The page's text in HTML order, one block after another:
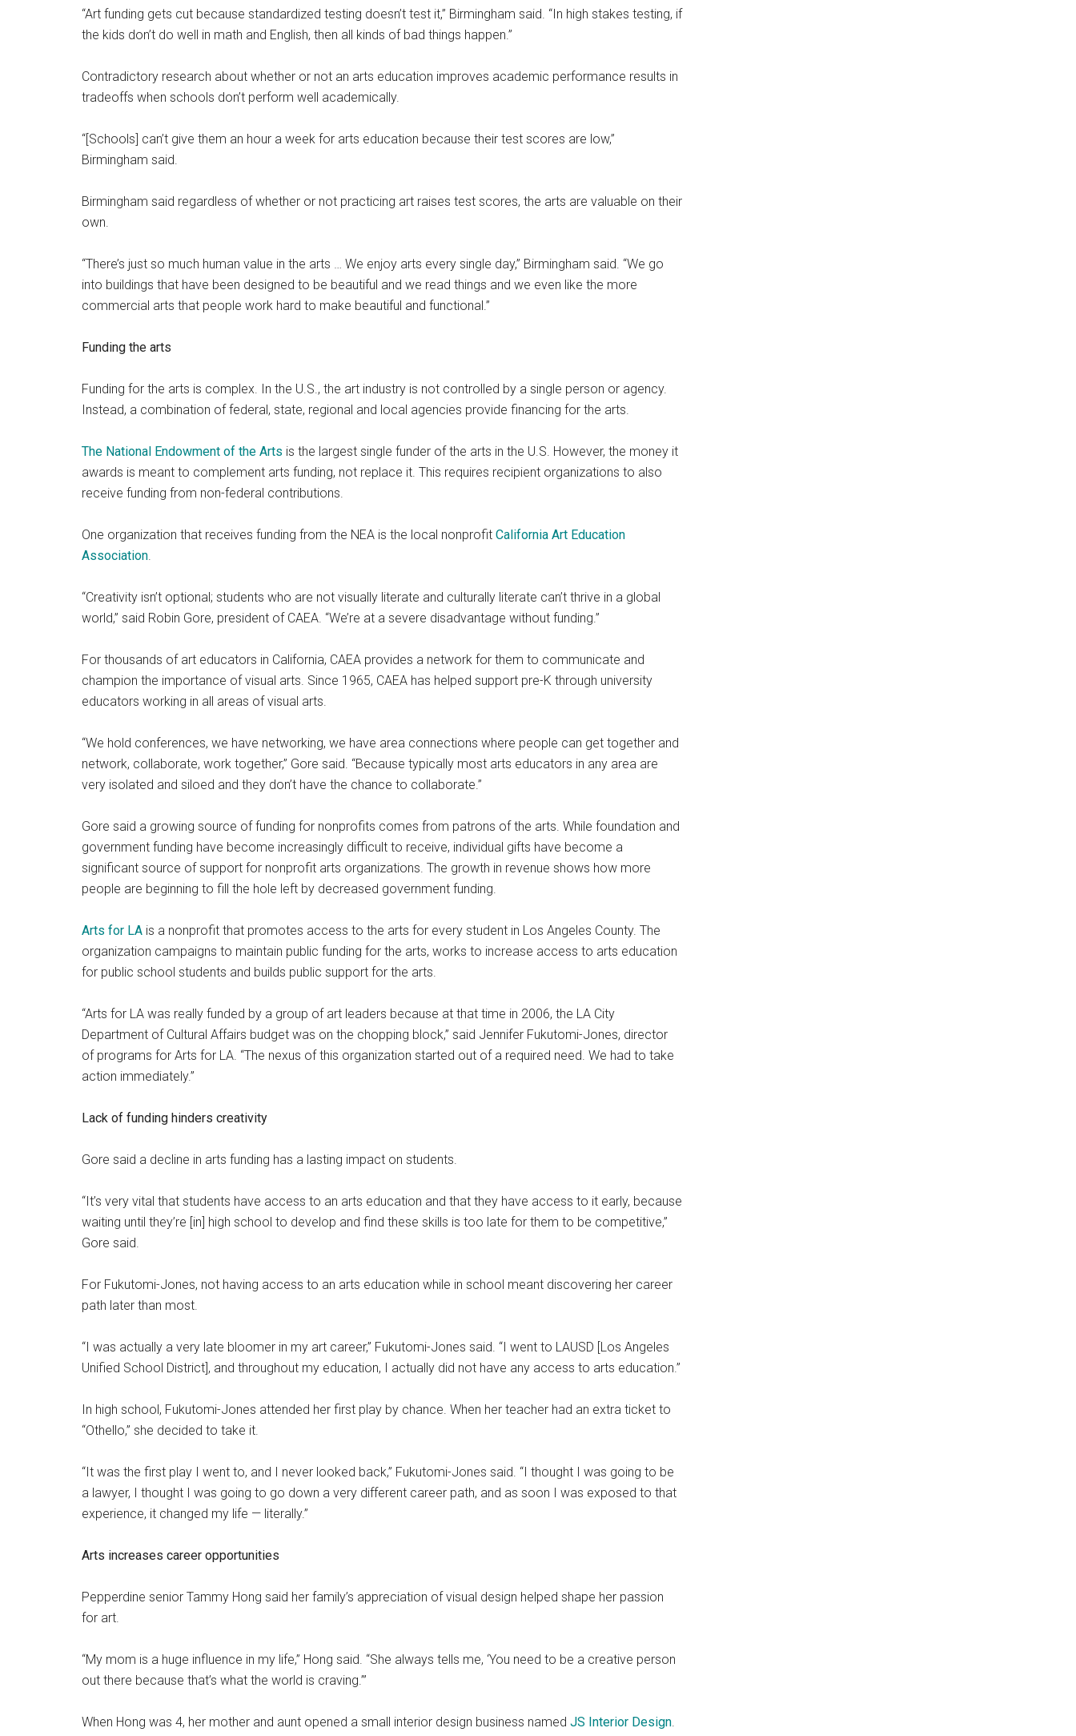
“Art funding gets cut because standardized testing doesn’t test it,” Birmingham said. “In high stakes testing, if
the kids don’t do well in math and English, then all kinds of bad things happen.”
Contradictory research about whether or not an arts education improves academic performance results in
tradeoffs when schools don’t perform well academically.
“[Schools] can’t give them an hour a week for arts education because their test scores are low,”
Birmingham said.
Birmingham said regardless of whether or not practicing art raises test scores, the arts are valuable on their
own.
“There’s just so much human value in the arts … We enjoy arts every single day,” Birmingham said. “We go
into buildings that have been designed to be beautiful and we read things and we even like the more
commercial arts that people work hard to make beautiful and functional.”
Funding the arts
Funding for the arts is complex. In the U.S., the art industry is not controlled by a single person or agency.
Instead, a combination of federal, state, regional and local agencies provide financing for the arts.
The National Endowment of the Arts is the largest single funder of the arts in the U.S. However, the money it
awards is meant to complement arts funding, not replace it. This requires recipient organizations to also
receive funding from non-federal contributions.
One organization that receives funding from the NEA is the local nonprofit California Art Education
Association.
“Creativity isn’t optional; students who are not visually literate and culturally literate can’t thrive in a global
world,” said Robin Gore, president of CAEA. “We’re at a severe disadvantage without funding.”
For thousands of art educators in California, CAEA provides a network for them to communicate and
champion the importance of visual arts. Since 1965, CAEA has helped support pre-K through university
educators working in all areas of visual arts.
“We hold conferences, we have networking, we have area connections where people can get together and
network, collaborate, work together,” Gore said. “Because typically most arts educators in any area are
very isolated and siloed and they don’t have the chance to collaborate.”
Gore said a growing source of funding for nonprofits comes from patrons of the arts. While foundation and
government funding have become increasingly difficult to receive, individual gifts have become a
significant source of support for nonprofit arts organizations. The growth in revenue shows how more
people are beginning to fill the hole left by decreased government funding.
Arts for LA is a nonprofit that promotes access to the arts for every student in Los Angeles County. The
organization campaigns to maintain public funding for the arts, works to increase access to arts education
for public school students and builds public support for the arts.
“Arts for LA was really funded by a group of art leaders because at that time in 2006, the LA City
Department of Cultural Affairs budget was on the chopping block,” said Jennifer Fukutomi-Jones, director
of programs for Arts for LA. “The nexus of this organization started out of a required need. We had to take
action immediately.”
Lack of funding hinders creativity
Gore said a decline in arts funding has a lasting impact on students.
“It’s very vital that students have access to an arts education and that they have access to it early, because
waiting until they’re [in] high school to develop and find these skills is too late for them to be competitive,”
Gore said.
For Fukutomi-Jones, not having access to an arts education while in school meant discovering her career
path later than most.
“I was actually a very late bloomer in my art career,” Fukutomi-Jones said. “I went to LAUSD [Los Angeles
Unified School District], and throughout my education, I actually did not have any access to arts education.”
In high school, Fukutomi-Jones attended her first play by chance. When her teacher had an extra ticket to
“Othello,” she decided to take it.
“It was the first play I went to, and I never looked back,” Fukutomi-Jones said. “I thought I was going to be
a lawyer, I thought I was going to go down a very different career path, and as soon I was exposed to that
experience, it changed my life — literally.”
Arts increases career opportunities
Pepperdine senior Tammy Hong said her family’s appreciation of visual design helped shape her passion
for art.
“My mom is a huge influence in my life,” Hong said. “She always tells me, ‘You need to be a creative person
out there because that’s what the world is craving.’”
When Hong was 4, her mother and aunt opened a small interior design business named JS Interior Design.